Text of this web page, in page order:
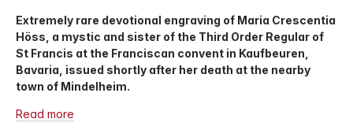
Extremely rare devotional engraving of Maria Crescentia
Höss, a mystic and sister of the Third Order Regular of
St Francis at the Franciscan convent in Kaufbeuren,
Bavaria, issued shortly after her death at the nearby
town of Mindelheim.
Read more